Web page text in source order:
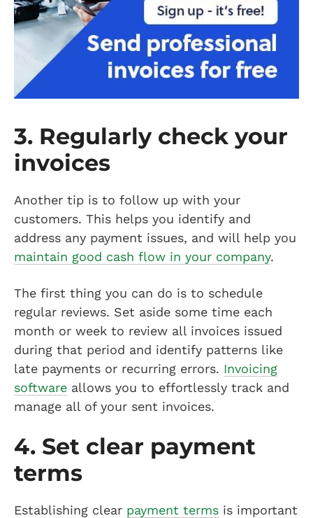
3. Regularly check your
invoices
Another tip is to follow up with your
customers. This helps you identify and
address any payment issues, and will help you
maintain good cash flow in your company.
The first thing you can do is to schedule
regular reviews. Set aside some time each
month or week to review all invoices issued
during that period and identify patterns like
late payments or recurring errors. Invoicing
software allows you to effortlessly track and
manage all of your sent invoices.
4. Set clear payment
terms
Establishing clear payment terms is important